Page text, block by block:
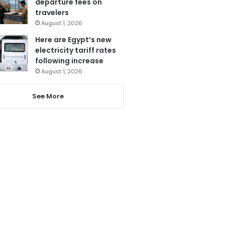
travelers
August 1, 2026
Here are Egypt’s new
electricity tariff rates
following increase
August 1, 2026
See More